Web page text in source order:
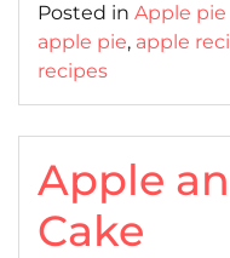
Posted in Apple
apple pie, apple
recipes
Apple
Cake